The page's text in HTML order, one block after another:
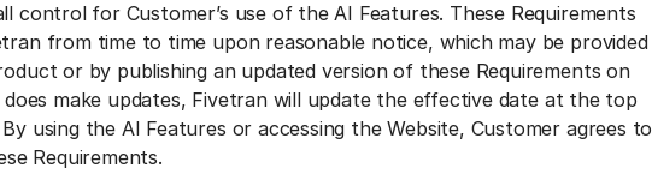
control for Customer’s use of the AI Features. These Requirements
from time to time upon reasonable notice, which may be provided
or by publishing an updated version of these Requirements on
make updates, Fivetran will update the effective date at the top
using the AI Features or accessing the Website, Customer agrees to
Requirements.